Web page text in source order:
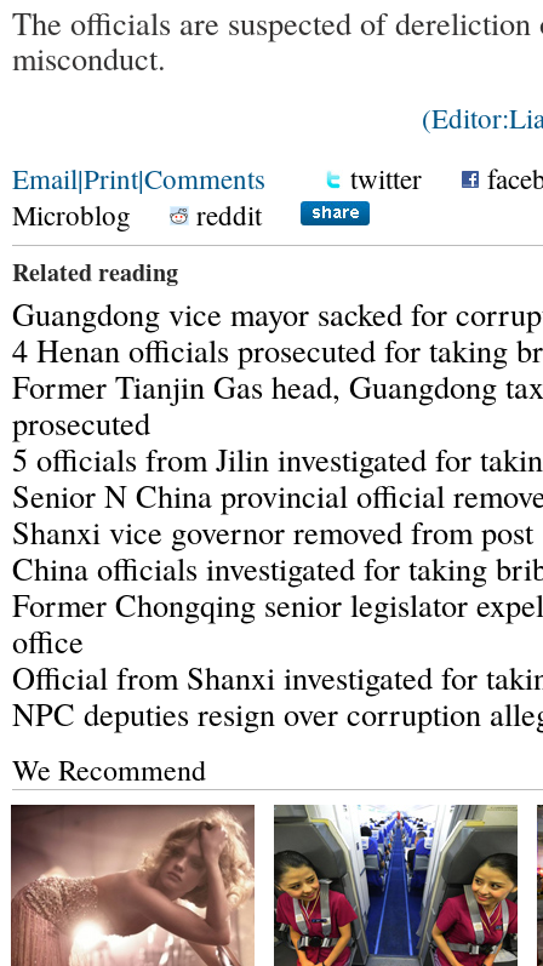
The officials are suspected of
misconduct.
Email|Print|Comments twitter
Microblog
reddit
Related reading
Guangdong vice mayor sacked for
4 Henan officials prosecuted for taking
Former Tianjin Gas head, Guangdong
prosecuted
5 officials from Jilin investigated for
Senior N China provincial official
Shanxi vice governor removed from post
China officials investigated for taking
Former Chongqing senior legislator
office
Official from Shanxi investigated for
NPC deputies resign over corruption
We Recommend